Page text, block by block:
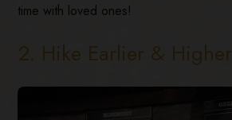
time with loved ones!
2. Hike Earlier & Higher